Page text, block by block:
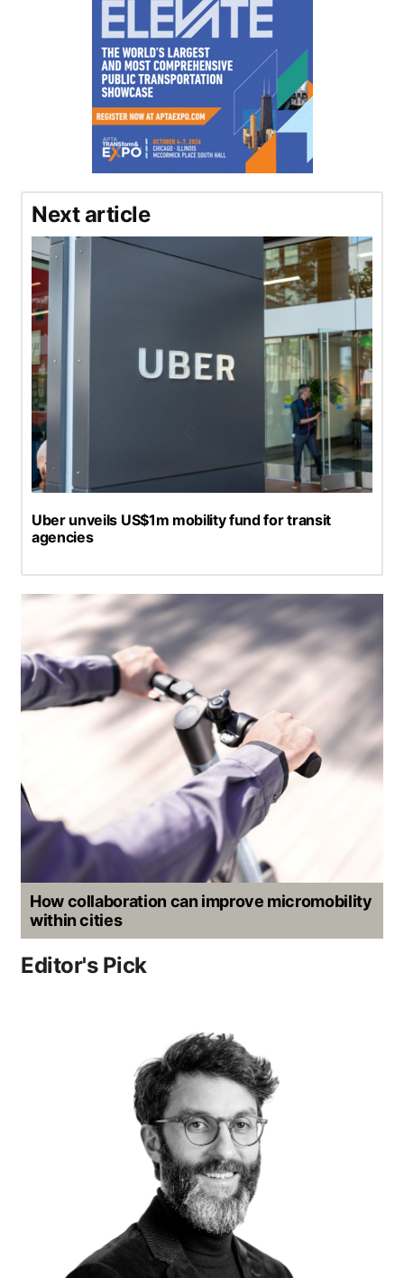
Next article
Uber unveils US$1m mobility fund for transit
agencies
How collaboration can improve micromobility
within cities
Editor's Pick